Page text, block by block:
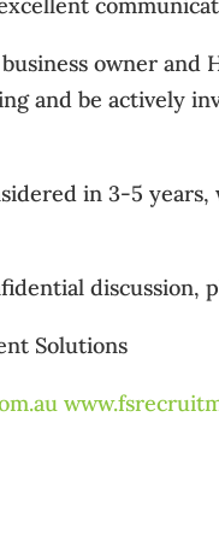
owner and
and be actively
in 3-5
discussion,
Solutions